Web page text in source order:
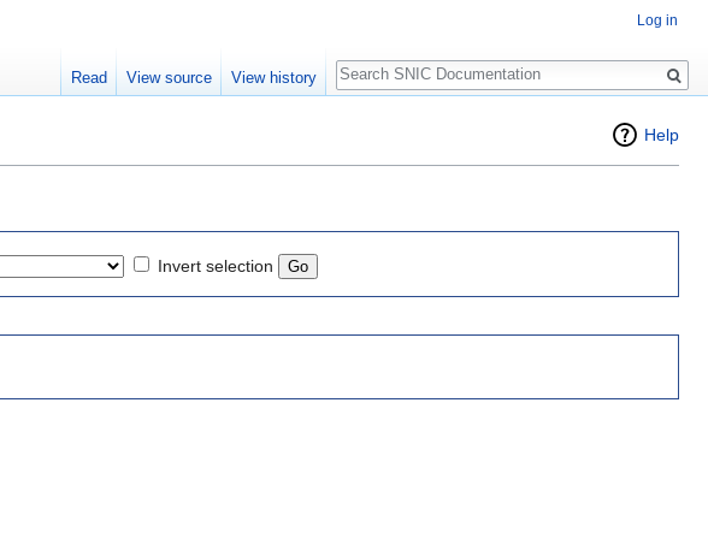
Help
Invert selection
Log in
Read View source View history
Search